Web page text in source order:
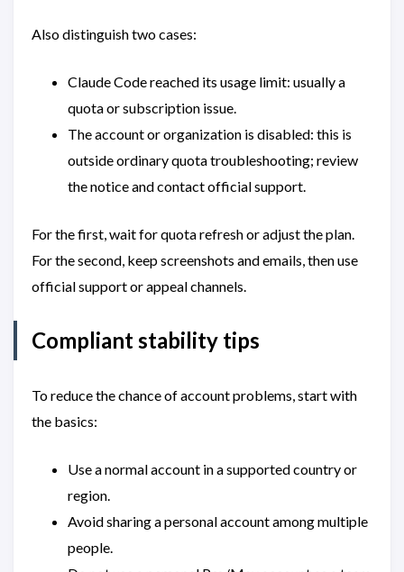
Also distinguish two cases:
Claude Code reached its usage limit: usually a
quota or subscription issue.
The account or organization is disabled: this is
outside ordinary quota troubleshooting; review
the notice and contact official support.
For the first, wait for quota refresh or adjust the plan.
For the second, keep screenshots and emails, then use
official support or appeal channels.
Compliant stability tips
To reduce the chance of account problems, start with
the basics:
Use a normal account in a supported country or
region.
Avoid sharing a personal account among multiple
people.